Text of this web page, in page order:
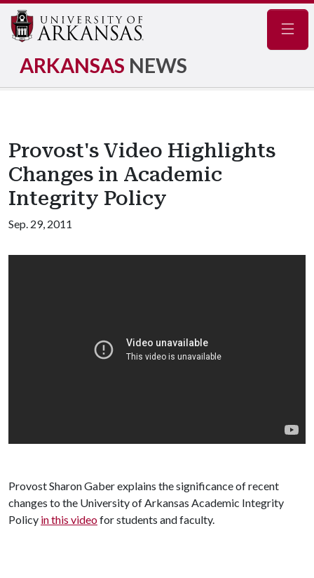
ARKANSAS NEWS
Provost's Video Highlights
Changes in Academic
Integrity Policy
Sep. 29, 2011
Provost Sharon Gaber explains the significance of recent
changes to the University of Arkansas Academic Integrity
Policy in this videofor students and faculty.